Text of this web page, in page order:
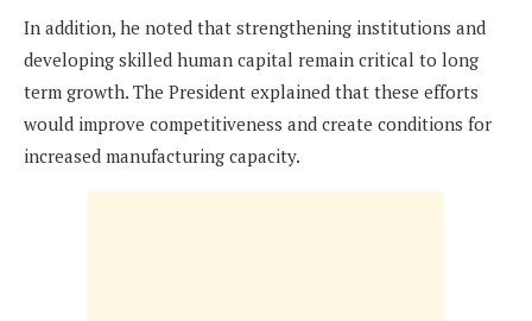
In addition, he noted that strengthening institutions and
developing skilled human capital remain critical to long
term growth. The President explained that these efforts
would improve competitiveness and create conditions for
increased manufacturing capacity.